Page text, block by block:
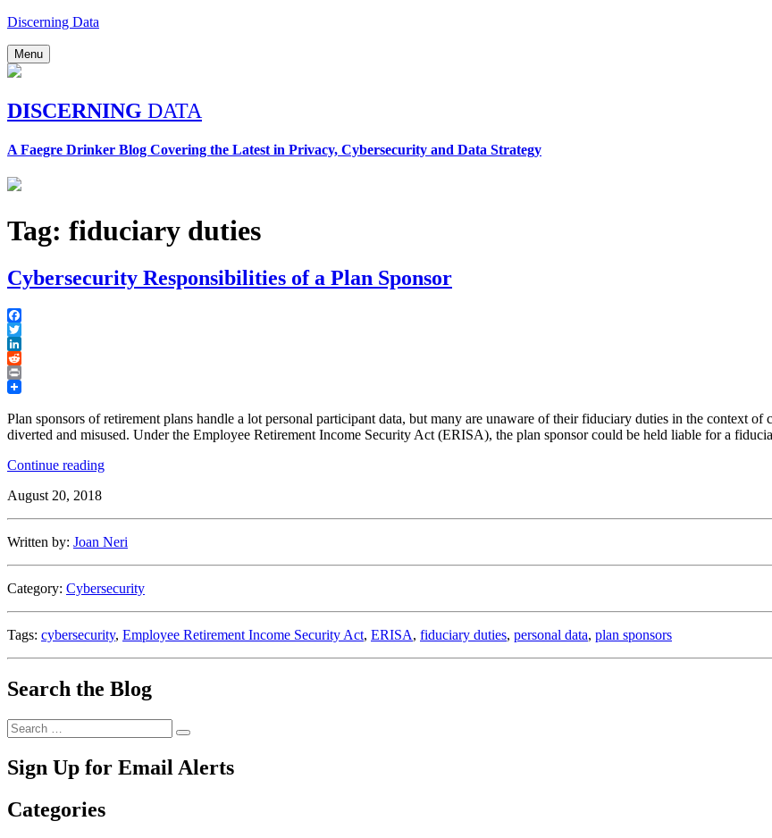
Skip
content
Discerning Data
Menu
DISCERNING DATA
A Faegre Drinker Blog Covering the Latest in Privacy, Cybersecurity and Data Strategy
Tag: fiduciary duties
Cybersecurity Responsibilities of a Plan Sponsor
Facebook
Twitter
LinkedIn
Reddit
Print
Plan sponsors of retirement plans handle a lot personal participant data, but many are unaware of their fiduciary duties in the context
diverted and misused. Under the Employee Retirement Income Security Act (ERISA), the plan sponsor could be held liable for a
Continue reading“Cybersecurity
Sponsor”
August 20, 2018
Written by: Joan Neri
Category: Cybersecurity
Tags: cybersecurity, Employee Retirement Income Security Act, ERISA, fiduciary duties, personal data, plan sponsors
Search the Blog
Search
for:
Search
Sign Up for Email Alerts
Categories